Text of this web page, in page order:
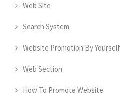
Web Site
Search System
Website Promotion By Yourself
Web Section
How To Promote Website